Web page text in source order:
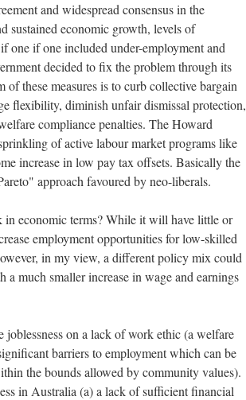
and widespread consensus in the
sustained economic growth, levels of
one if one included under-employment and
decided to fix the problem through its
these measures is to curb collective bargain
flexibility, diminish unfair dismissal protection,
compliance penalties. The Howard
of active labour market programs like
increase in low pay tax offsets. Basically the
approach favoured by neo-liberals.
economic terms? While it will have little or
employment opportunities for low-skilled
in my view, a different policy mix could
a much smaller increase in wage and earnings
on a lack of work ethic (a welfare
barriers to employment which can be
the bounds allowed by community values).
in Australia (a) a lack of sufficient financial